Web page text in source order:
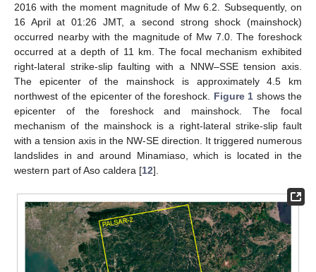
2016 with the moment magnitude of Mw 6.2. Subsequently, on
16 April at 01:26 JMT, a second strong shock (mainshock)
occurred nearby with the magnitude of Mw 7.0. The foreshock
occurred at a depth of 11 km. The focal mechanism exhibited
right-lateral strike-slip faulting with a NNW–SSE tension axis.
The epicenter of the mainshock is approximately 4.5 km
northwest of the epicenter of the foreshock. Figure 1 shows the
epicenter of the foreshock and mainshock. The focal
mechanism of the mainshock is a right-lateral strike-slip fault
with a tension axis in the NW-SE direction. It triggered numerous
landslides in and around Minamiaso, which is located in the
western part of Aso caldera [12].